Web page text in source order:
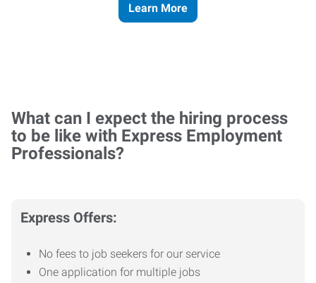
Learn More
What can I expect the hiring process
to be like with Express Employment
Professionals?
Express Offers:
No fees to job seekers for our service
One application for multiple jobs